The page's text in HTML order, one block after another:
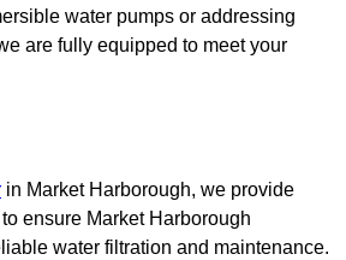
water pumps or addressing
are fully equipped to meet your
in Market Harborough, we provide
ensure Market Harborough
water filtration and maintenance.